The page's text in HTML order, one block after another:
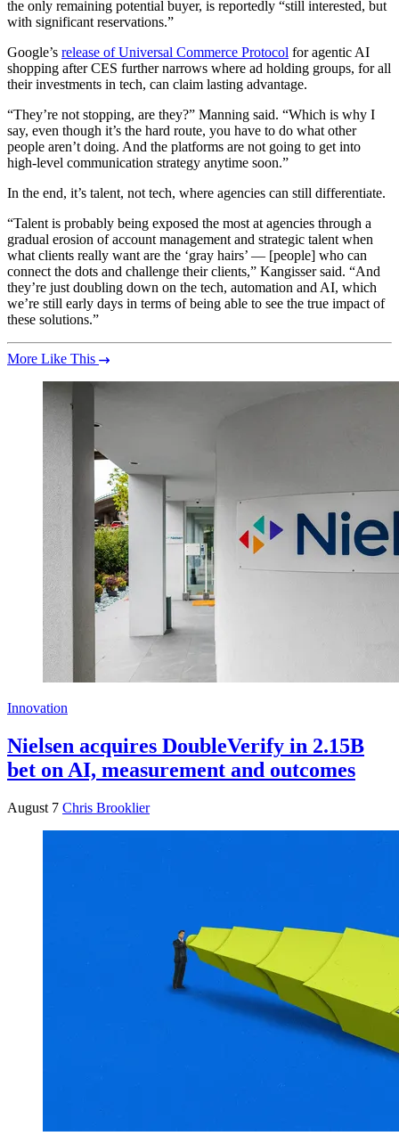
the only remaining potential buyer, is reportedly “still interested, but
with significant reservations.”
Google’s release of Universal Commerce Protocol for agentic AI
shopping after CES further narrows where ad holding groups, for all
their investments in tech, can claim lasting advantage.
“They’re not stopping, are they?” Manning said. “Which is why I
say, even though it’s the hard route, you have to do what other
people aren’t doing. And the platforms are not going to get into
high-level communication strategy anytime soon.”
In the end, it’s talent, not tech, where agencies can still differentiate.
“Talent is probably being exposed the most at agencies through a
gradual erosion of account management and strategic talent when
what clients really want are the ‘gray hairs’ — [people] who can
connect the dots and challenge their clients,” Kangisser said. “And
they’re just doubling down on the tech, automation and AI, which
we’re still early days in terms of being able to see the true impact of
these solutions.”
More Like This
Innovation
Nielsen acquires DoubleVerify in 2.15B
bet on AI, measurement and outcomes
August 7 Chris Brooklier